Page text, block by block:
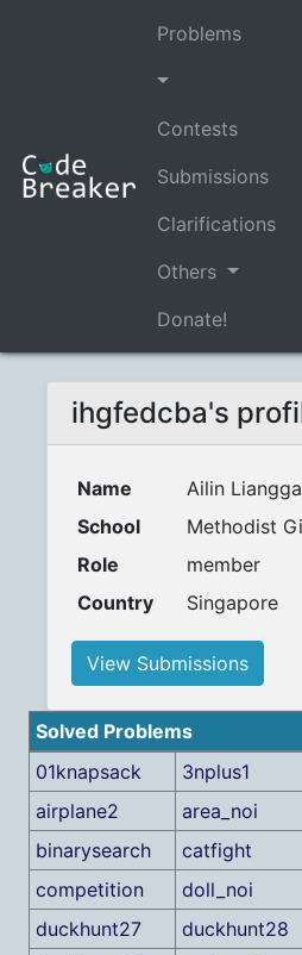
Problems
Contests
Submissions
Clarifications
Others
Donate!
ihgfedcba's
Name
Ailin
School
Methodist
Role
member
Country
Singapore
View Submissions
Solved Problems
01knapsack
3nplus1
airplane2
area_noi
binarysearch
catfight
competition
doll_noi
duckhunt27
duckhunt28